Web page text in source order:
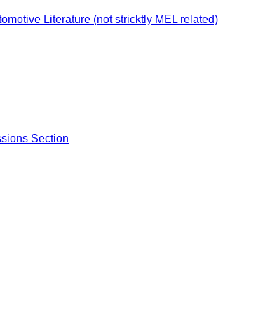
Literature (not stricktly MEL related)
Section